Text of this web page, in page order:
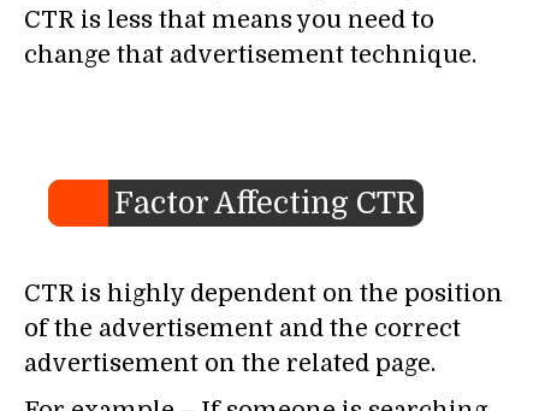
CTR is less that means you need to
change that advertisement technique.
Factor Affecting CTR
CTR is highly dependent on the position
of the advertisement and the correct
advertisement on the related page.